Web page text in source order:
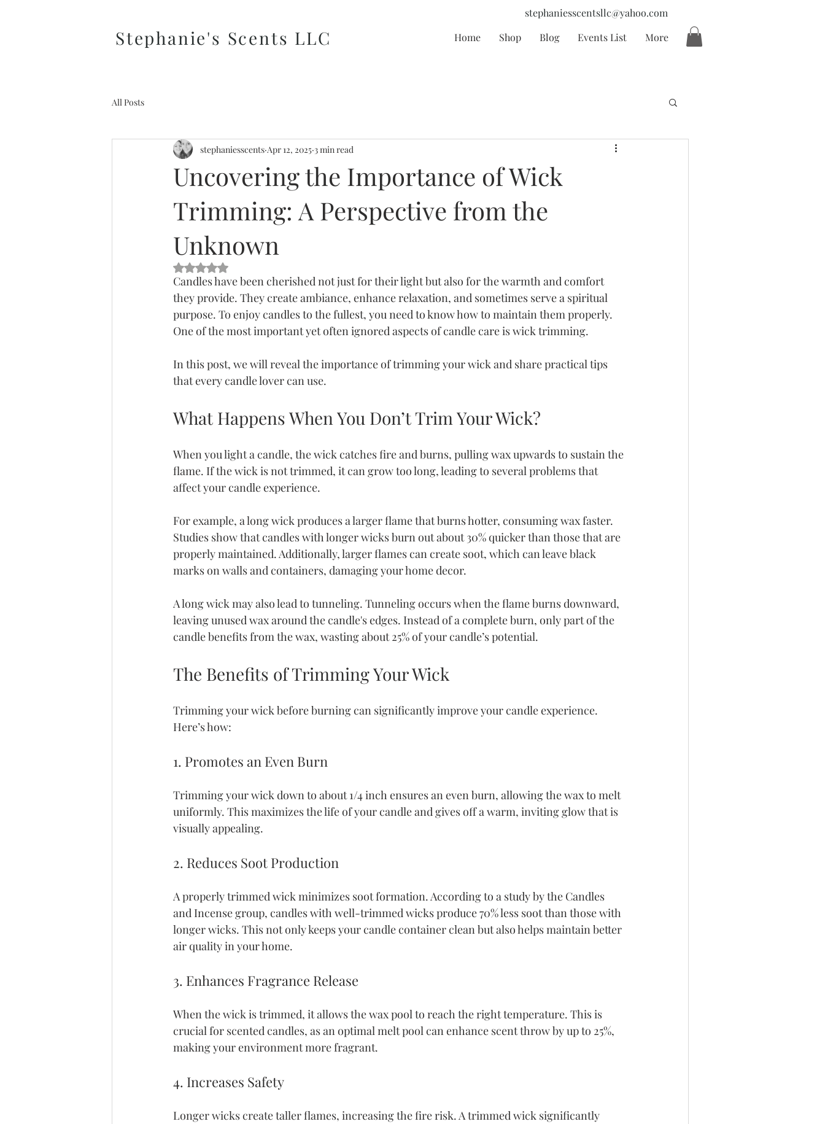
stephaniesscentsllc@yahoo.com
Stephanie's Scents LLC Home Shop Blog Events List More
All Posts
Uncovering the Importance of Wick
Trimming: A Perspective from the
Unknown
stephaniesscents Apr 12, 2025 3 min read
Rated NaN out of 5 stars.
Candles have been cherished not just for their light but also for the warmth and comfort
they provide. They create ambiance, enhance relaxation, and sometimes serve a spiritual
purpose. To enjoy candles to the fullest, you need to know how to maintain them properly.
One of the most important yet often ignored aspects of candle care is wick trimming.
In this post, we will reveal the importance of trimming your wick and share practical tips
that every candle lover can use.
What Happens When You Don’t Trim Your Wick?
When you light a candle, the wick catches fire and burns, pulling wax upwards to sustain the
flame. If the wick is not trimmed, it can grow too long, leading to several problems that
affect your candle experience.
For example, a long wick produces a larger flame that burns hotter, consuming wax faster.
Studies show that candles with longer wicks burn out about 30% quicker than those that are
properly maintained. Additionally, larger flames can create soot, which can leave black
marks on walls and containers, damaging your home decor.
A long wick may also lead to tunneling. Tunneling occurs when the flame burns downward,
leaving unused wax around the candle's edges. Instead of a complete burn, only part of the
candle benefits from the wax, wasting about 25% of your candle’s potential.
The Benefits of Trimming Your Wick
Trimming your wick before burning can significantly improve your candle experience.
Here’s how:
1. Promotes an Even Burn
Trimming your wick down to about 1/4 inch ensures an even burn, allowing the wax to melt
uniformly. This maximizes the life of your candle and gives off a warm, inviting glow that is
visually appealing.
2. Reduces Soot Production
A properly trimmed wick minimizes soot formation. According to a study by the Candles
and Incense group, candles with well-trimmed wicks produce 70% less soot than those with
longer wicks. This not only keeps your candle container clean but also helps maintain better
air quality in your home.
3. Enhances Fragrance Release
When the wick is trimmed, it allows the wax pool to reach the right temperature. This is
crucial for scented candles, as an optimal melt pool can enhance scent throw by up to 25%,
making your environment more fragrant.
4. Increases Safety
Longer wicks create taller flames, increasing the fire risk. A trimmed wick significantly